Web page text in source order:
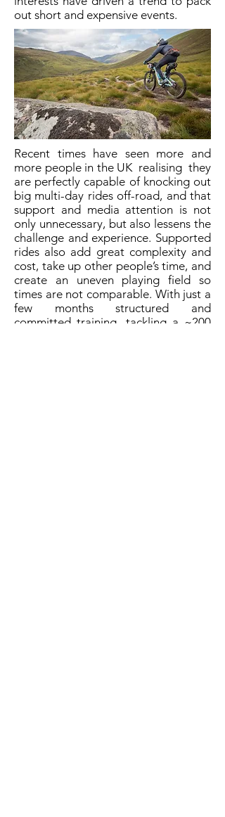
out short and expensive events.
Recent times have seen more and
more people in the UK realising they
are perfectly capable of knocking out
big multi-day rides off-road, and that
support and media attention is not
only unnecessary, but also lessens the
challenge and experience. Supported
rides also add great complexity and
cost, take up other people’s time, and
create an uneven playing field so
times are not comparable. With just a
few months structured and
committed training, tackling a ~200